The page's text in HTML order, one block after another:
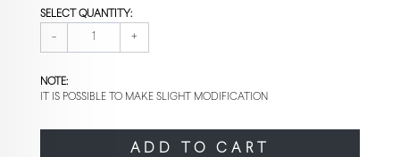
SELECT QUANTITY:
- +
NOTE:
IT IS POSSIBLE TO MAKE SLIGHT MODIFICATION
ADD TO CART